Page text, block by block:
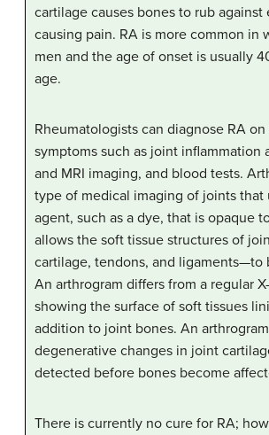
cartilage causes bones to rub against
causing pain. RA is more common in
men and the age of onset is usually
age.
Rheumatologists can diagnose RA
symptoms such as joint inflammation
and MRI imaging, and blood tests.
type of medical imaging of joints that
agent, such as a dye, that is opaque
allows the soft tissue structures of
cartilage, tendons, and ligaments—to
An arthrogram differs from a regular
showing the surface of soft tissues
addition to joint bones. An
degenerative changes in joint
detected before bones become
There is currently no cure for RA;